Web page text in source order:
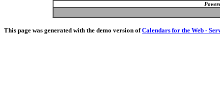
This page was generated with the demo version ofCalendars for the Web -